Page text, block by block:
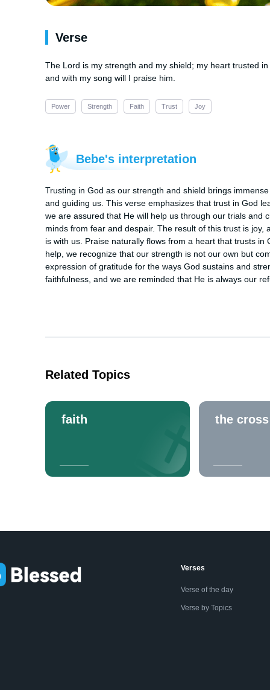
Verse
The Lord is my strength and my shield; my heart trusted
and with my song will I praise him.
Power Strength Faith Trust Joy
Bebe's interpretation
Trusting in God as our strength and shield brings
and guiding us. This verse emphasizes that trust in God
we are assured that He will help us through our trials and
minds from fear and despair. The result of this trust is
is with us. Praise naturally flows from a heart that trusts in
help, we recognize that our strength is not our own but
expression of gratitude for the ways God sustains and
faithfulness, and we are reminded that He is always our
Related Topics
faith the cross
Verses
Verse of the day
Verse by Topics